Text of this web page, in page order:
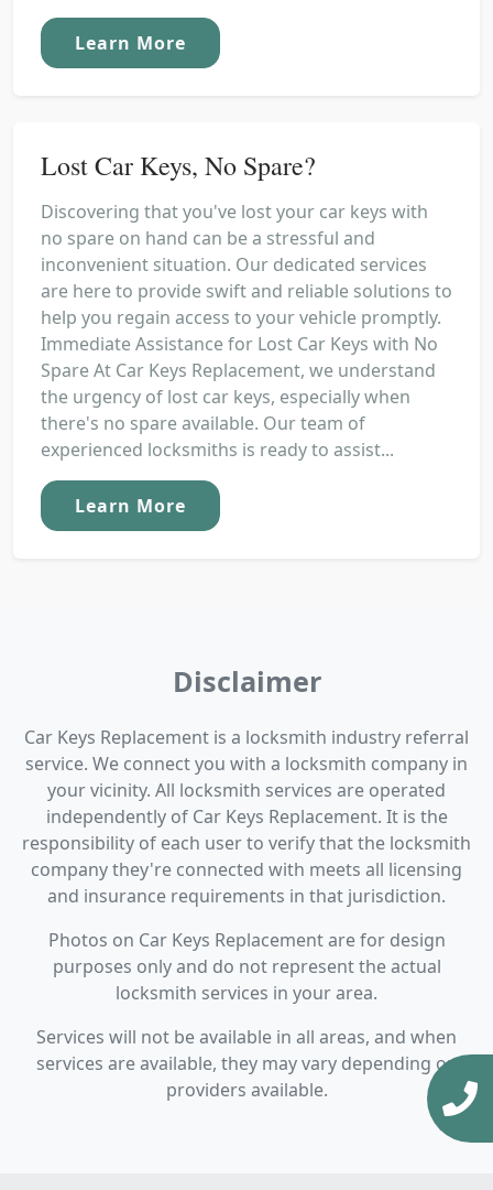
Learn More
Lost Car Keys, No Spare?
Discovering that you've lost your car keys with
no spare on hand can be a stressful and
inconvenient situation. Our dedicated services
are here to provide swift and reliable solutions to
help you regain access to your vehicle promptly.
Immediate Assistance for Lost Car Keys with No
Spare At Car Keys Replacement, we understand
the urgency of lost car keys, especially when
there's no spare available. Our team of
experienced locksmiths is ready to assist...
Learn More
Disclaimer
Car Keys Replacement is a locksmith industry referral
service. We connect you with a locksmith company in
your vicinity. All locksmith services are operated
independently of Car Keys Replacement. It is the
responsibility of each user to verify that the locksmith
company they're connected with meets all licensing
and insurance requirements in that jurisdiction.
Photos on Car Keys Replacement are for design
purposes only and do not represent the actual
locksmith services in your area.
Services will not be available in all areas, and when
services are available, they may vary depending on
providers available.